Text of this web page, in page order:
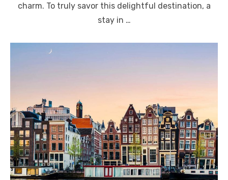
charm. To truly savor this delightful destination, a
stay in …